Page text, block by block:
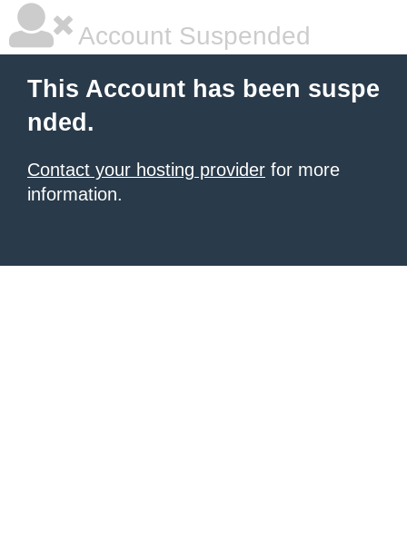
Account Suspended
This Account has been suspe
nded.
Contact your hosting provider for more
information.